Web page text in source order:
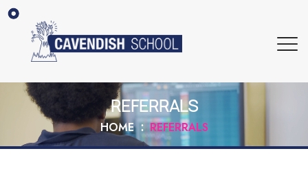
REFERRALS
HOME REFERRALS